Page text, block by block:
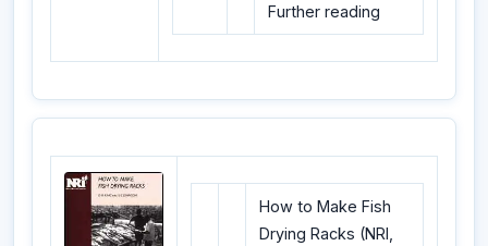
Further reading
How to Make Fish
Drying Racks (NRI,